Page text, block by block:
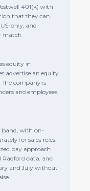
401(k) with
that they can
only, and
match.
equity in
advertise an equity
company is
and employees,
band, with on-
for sales roles.
pay approach
data, and
and July without